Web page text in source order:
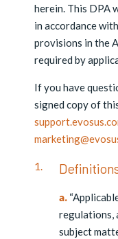
herein. This DPA
in accordance
provisions in the
required by
If you have
signed copy of
a.
regulations,
subject